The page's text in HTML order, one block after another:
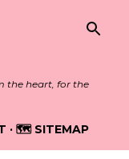
the heart, for the
🗺️ SITEMAP